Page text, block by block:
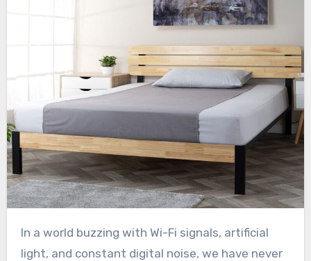
In a world buzzing with Wi-Fi signals, artificial
light, and constant digital noise, we have never